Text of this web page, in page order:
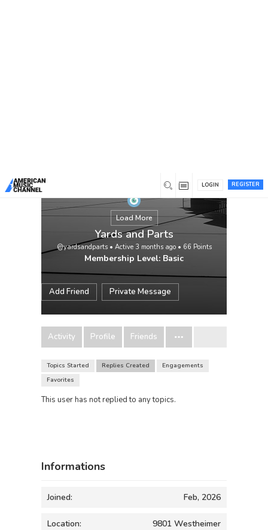
REGISTER
LOGIN
Load More
Yards and Parts
@yardsandparts• Active 3 months ago• 66 Points
Membership Level: Basic
Add Friend Private Message
Activity Profile Friends
Topics Started Replies Created
Engagements
Favorites
This user has not replied to any topics.
Informations
Joined: Feb, 2026
Location:
9801 Westheimer